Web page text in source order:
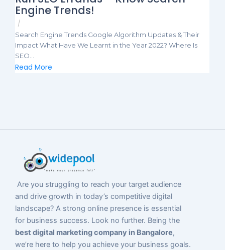
Engine Trends!
/
Search Engine Trends Google Algorithm Updates & Their
Impact What Have We Learnt in the Year 2022? Where Is
SEO...
Read More
Are you struggling to reach your target audience
and drive growth in today’s competitive digital
landscape? A strong online presence is essential
for business success. Look no further. Being the
best digital marketing company in Bangalore,
we’re here to help you achieve your business goals.